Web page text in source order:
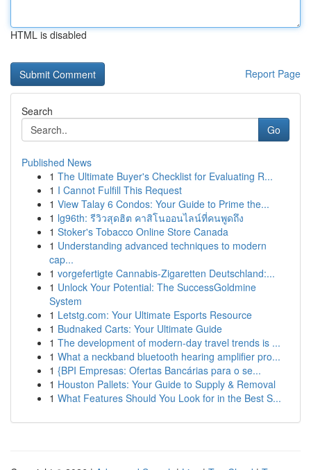
HTML is disabled
Report Page
Search
Go
Published News
1 The Ultimate Buyer's Checklist for Evaluating R...
1 I Cannot Fulfill This Request
1 View Talay 6 Condos: Your Guide to Prime the...
1 lg96th: รีวิวสุดฮิต คาสิโนออนไลน์ที่คนพูดถึง
1 Stoker's Tobacco Online Store Canada
1 Understanding advanced techniques to modern
cap...
1 vorgefertigte Cannabis-Zigaretten Deutschland:...
1 Unlock Your Potential: The SuccessGoldmine
System
1 Letstg.com: Your Ultimate Esports Resource
1 Budnaked Carts: Your Ultimate Guide
1 The development of modern-day travel trends is ...
1 What a neckband bluetooth hearing amplifier pro...
1 {BPI Empresas: Ofertas Bancárias para o se...
1 Houston Pallets: Your Guide to Supply & Removal
1 What Features Should You Look for in the Best S...